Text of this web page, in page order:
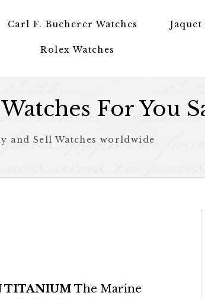
Carl F. Bucherer Watches
Rolex Watches
For You
and Sell Watches worldwide
TITANIUM The Marine